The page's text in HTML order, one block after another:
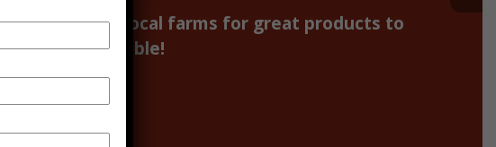
Check out our local farms for great products to
bring to your table!
Learn More